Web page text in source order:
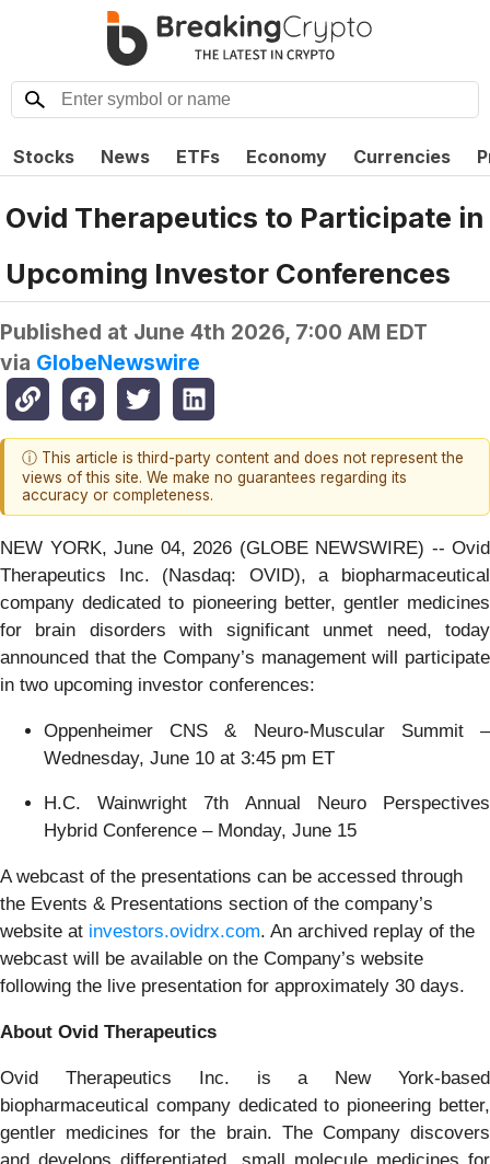
Stocks News ETFs Economy Currencies
Ovid Therapeutics to Participate in
Upcoming Investor Conferences
Published at June 4th 2026, 7:00 AM EDT
via GlobeNewswire
ⓘ This article is third-party content and does not represent the
views of this site. We make no guarantees regarding its
accuracy or completeness.
NEW YORK, June 04, 2026 (GLOBE NEWSWIRE) -- Ovid
Therapeutics Inc. (Nasdaq: OVID), a biopharmaceutical
company dedicated to pioneering better, gentler medicines
for brain disorders with significant unmet need, today
announced that the Company’s management will participate
in two upcoming investor conferences:
Oppenheimer CNS & Neuro-Muscular Summit –
Wednesday, June 10 at 3:45 pm ET
H.C. Wainwright 7th Annual Neuro Perspectives
Hybrid Conference – Monday, June 15
A webcast of the presentations can be accessed through
the Events & Presentations section of the company’s
website at investors.ovidrx.com. An archived replay of the
webcast will be available on the Company’s website
following the live presentation for approximately 30 days.
About Ovid Therapeutics
Ovid Therapeutics Inc. is a New York-based
biopharmaceutical company dedicated to pioneering better,
gentler medicines for the brain. The Company discovers